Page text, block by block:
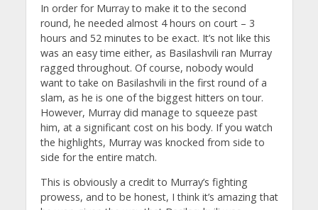
In order for Murray to make it to the second
round, he needed almost 4 hours on court – 3
hours and 52 minutes to be exact. It’s not like this
was an easy time either, as Basilashvili ran Murray
ragged throughout. Of course, nobody would
want to take on Basilashvili in the first round of a
slam, as he is one of the biggest hitters on tour.
However, Murray did manage to squeeze past
him, at a significant cost on his body. If you watch
the highlights, Murray was knocked from side to
side for the entire match.
This is obviously a credit to Murray’s fighting
prowess, and to be honest, I think it’s amazing that